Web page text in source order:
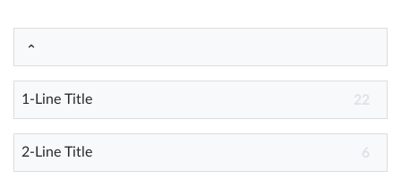
Help
What's New
Try for free
1-Line Title 22
2-Line Title 6